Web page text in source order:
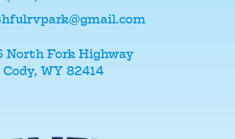
North Fork Highway
Cody, WY 82414